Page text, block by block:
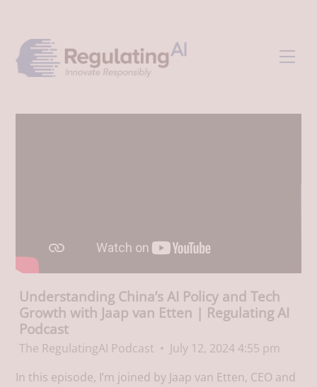
content
Understanding China’s AI Policy and Tech
Growth with Jaap van Etten | Regulating AI
Podcast
The RegulatingAI Podcast
July 12, 2024 4:55 pm
In this episode, I’m joined by Jaap van Etten, CEO and
Top